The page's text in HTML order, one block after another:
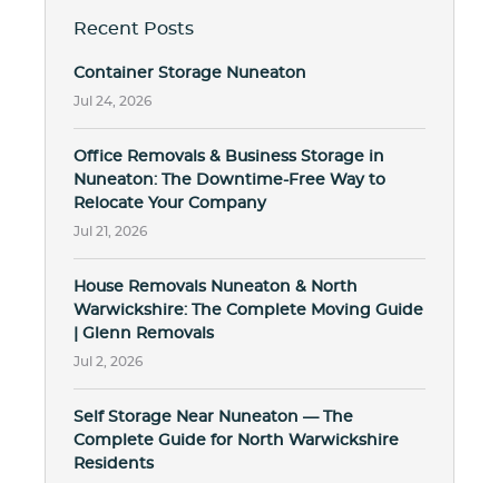
Recent Posts
Container Storage Nuneaton
Jul 24, 2026
Office Removals & Business Storage in
Nuneaton: The Downtime-Free Way to
Relocate Your Company
Jul 21, 2026
House Removals Nuneaton & North
Warwickshire: The Complete Moving Guide
| Glenn Removals
Jul 2, 2026
Self Storage Near Nuneaton — The
Complete Guide for North Warwickshire
Residents